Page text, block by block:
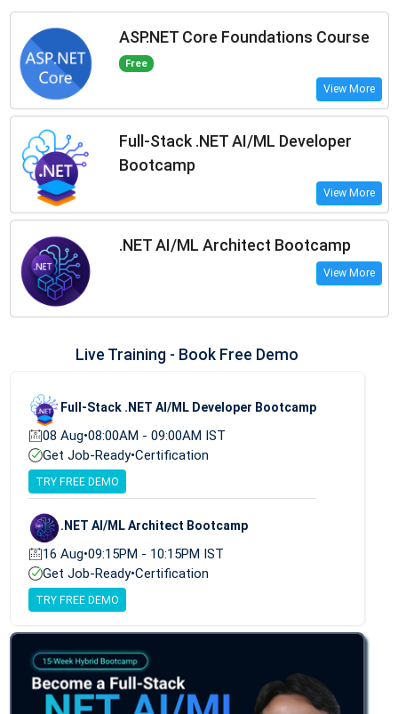
ASP.NET Core Foundations Course
Free
View More
Full-Stack .NET AI/ML Developer
Bootcamp
View More
.NET AI/ML Architect Bootcamp
View More
Live Training - Book Free Demo
Full-Stack .NET AI/ML Developer Bootcamp
08 Aug•08:00AM - 09:00AM IST
Get Job-Ready•Certification
TRY FREE DEMO
.NET AI/ML Architect Bootcamp
16 Aug•09:15PM - 10:15PM IST
Get Job-Ready•Certification
TRY FREE DEMO